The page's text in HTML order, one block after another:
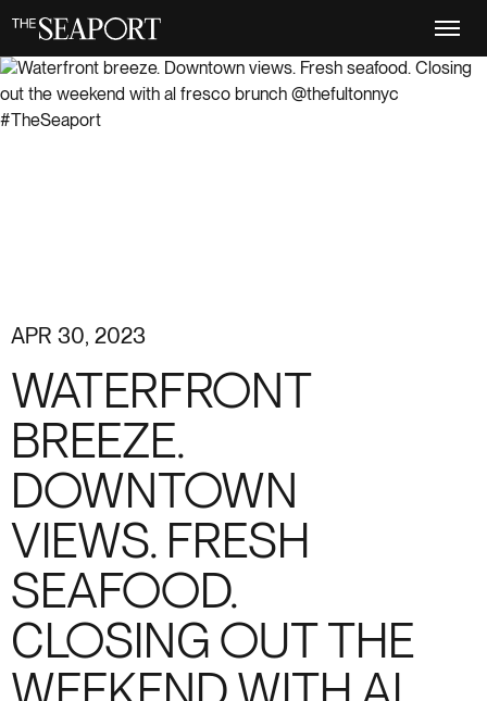
main
content
APR 30, 2023
WATERFRONT
BREEZE.
DOWNTOWN
VIEWS. FRESH
SEAFOOD.
CLOSING OUT THE